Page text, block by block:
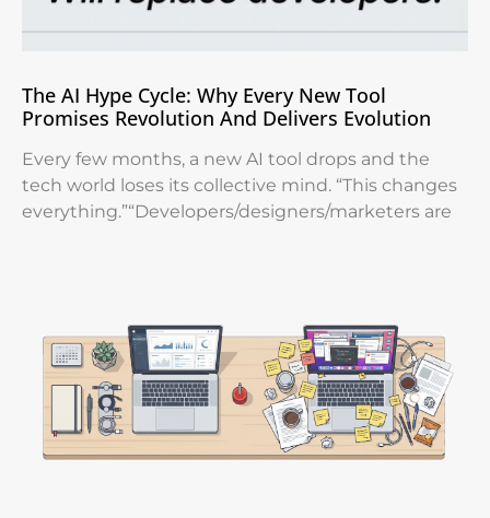
The AI Hype Cycle: Why Every New Tool
Promises Revolution And Delivers Evolution
Every few months, a new AI tool drops and the
tech world loses its collective mind. “This changes
everything.”“Developers/designers/marketers are